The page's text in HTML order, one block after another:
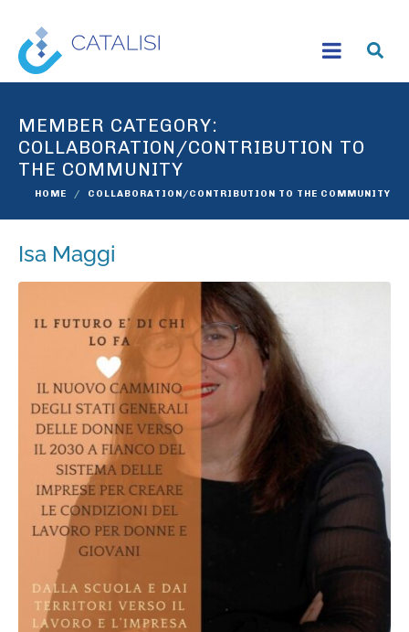
MEMBER CATEGORY:
COLLABORATION/CONTRIBUTION TO
THE COMMUNITY
HOME COLLABORATION/CONTRIBUTION TO THE COMMUNITY
Isa Maggi